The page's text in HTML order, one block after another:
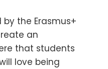
the Erasmus+
an
that students
love being